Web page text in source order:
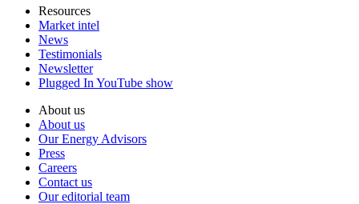
Resources
Market intel
News
Testimonials
Newsletter
Plugged In YouTube show
About us
About us
Our Energy Advisors
Press
Careers
Contact us
Our editorial team